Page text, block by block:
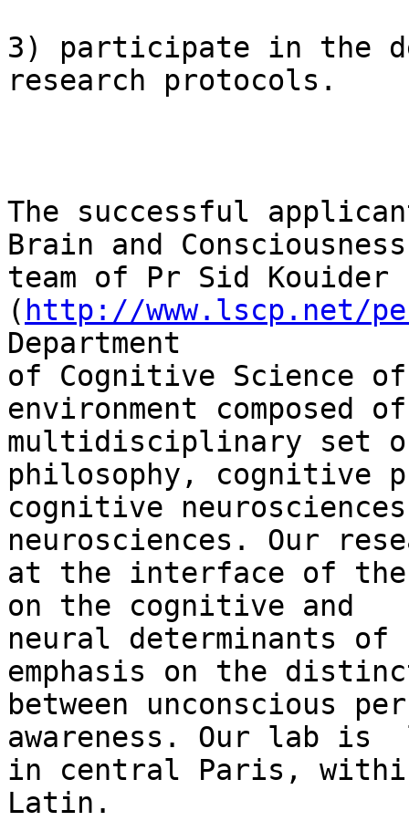
3) participate in the
research protocols.
The successful
Brain and Consciousness
team of Pr Sid Kouider
( http://www.lscp.net/
Department
of Cognitive Science
environment composed
multidisciplinary set
philosophy, cognitive
cognitive
neurosciences. Our
at the interface of
on the cognitive and
neural determinants of
emphasis on the
between unconscious
awareness. Our lab is
in central Paris,
Latin.